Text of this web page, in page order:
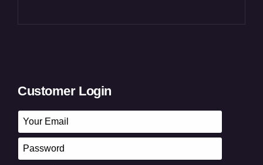
Customer Login